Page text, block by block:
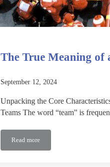
The True Meaning of
September 12, 2024
Unpacking the Core
Teams The word “team” is
Read moreThe True Meaning of a Team